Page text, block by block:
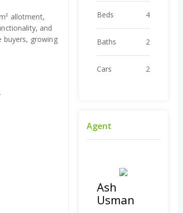
allotment,
and
buyers, growing
Beds 4
Baths 2
Cars 2
Agent
Ash
Usman